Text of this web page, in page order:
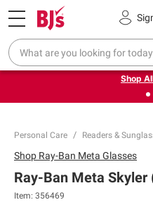
Pickup, Delivery or Shipping
❮Up to 30% off indoor
on
Shop
Personal Care Readers &
Shop Ray-Ban Meta Glasses
Ray-Ban Meta Skyler
Item: 356469